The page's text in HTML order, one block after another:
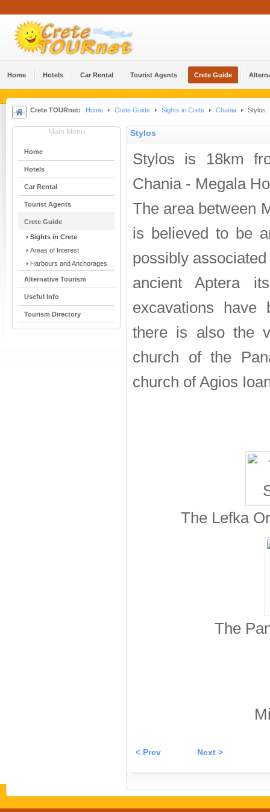
Home Hotels Car Rental Tourist Agents Crete Guide
Crete TOURnet: Home Crete Guide Sights in Crete Chania Stylos
Main Menu
Home
Hotels
Car Rental
Tourist Agents
Crete Guide
Sights in Crete
Areas of Interest
Harbours and Anchorages
Alternative Tourism
Useful Info
Tourism Directory
Stylos
Stylos is 18km
Chania - Megala
The area between
is believed to be
possibly
ancient Aptera
excavations
there is also the
church of the
church of Agios
The Lefka
The
< Prev Next >